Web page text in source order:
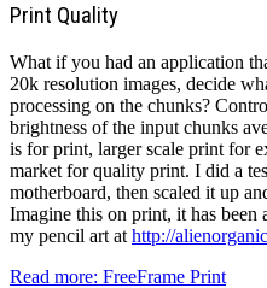
Print Quality
What if you had an application
20k resolution images, decide
processing on the chunks?
brightness of the input chunks
is for print, larger scale print for
market for quality print. I did a
motherboard, then scaled it up
Imagine this on print, it has been
my pencil art at http://
Read more: FreeFrame Print